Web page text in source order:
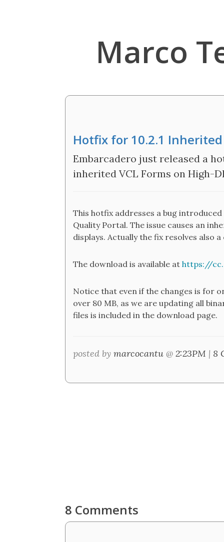
Marco
Hotfix for 10.2.1 Inherited
Embarcadero just released a
inherited VCL Forms on High-
This hotfix addresses a bug
Quality Portal. The issue causes an
displays. Actually the fix resolves also
The download is available at https://
Notice that even if the changes is for
over 80 MB, as we are updating all
files is included in the download page.
posted by marcocantu @ 2:23PM | 8
8 Comments